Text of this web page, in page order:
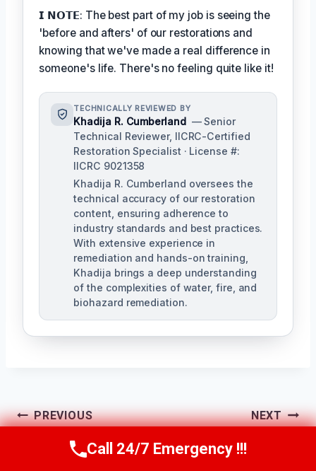
𝗜 𝗡𝗢𝗧𝗘: The best part of my job is seeing the
'before and afters' of our restorations and
knowing that we've made a real difference in
someone's life. There's no feeling quite like it!
TECHNICALLY REVIEWED BY
Khadija R. Cumberland — Senior
Technical Reviewer, IICRC-Certified
Restoration Specialist · License #:
IICRC 9021358
Khadija R. Cumberland oversees the
technical accuracy of our restoration
content, ensuring adherence to
industry standards and best practices.
With extensive experience in
remediation and hands-on training,
Khadija brings a deep understanding
of the complexities of water, fire, and
biohazard remediation.
Post
Navigation
PREVIOUS
Air Conditioner
NEXT
Structural Fire
Call Us Now(321) 359-8276
Call 24/7 Emergency !!!